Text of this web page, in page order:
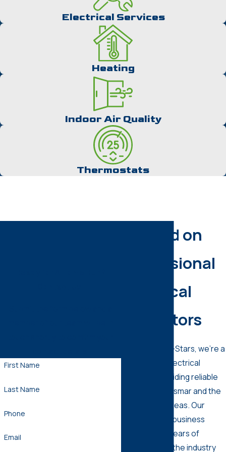
Many signs can signal when to consider electrical inspections,
Buzzing sounds from outlets
Electrical shocks when you touch appliances
During a service appointment, electrical inspectors will assess
the electric meter for any defects and look at the circuit
breaker’s capacitor to determine if it’s working properly or is at
Electrical Services
Heating
Indoor Air Quality
Thermostats
First Name
Last Name
Phone
Email
Depend on
Professional
Electrical
Inspectors
At Comfort All-Stars, we’re a
trustworthy electrical
company providing reliable
services in Oldsmar and the
surrounding areas. Our
family-owned business
boasts many years of
experience in the industry